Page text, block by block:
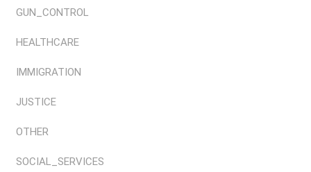
GUN_CONTROL
HEALTHCARE
IMMIGRATION
JUSTICE
OTHER
SOCIAL_SERVICES